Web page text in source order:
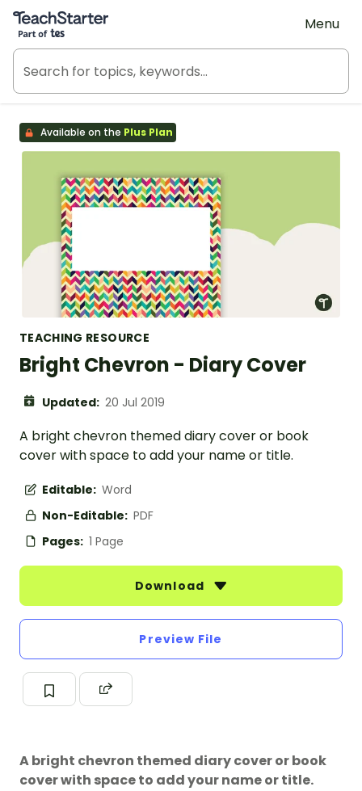
Teach Starter, part of Tes
Menu
Available on the Plus Plan
TEACHING RESOURCE
Bright Chevron - Diary Cover
Updated: 20 Jul 2019
A bright chevron themed diary cover or book
cover with space to add your name or title.
Editable: Word
Non-Editable: PDF
Pages: 1 Page
Download
Preview File
A bright chevron themed diary cover or book
cover with space to add your name or title.